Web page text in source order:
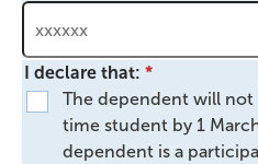
I declare that:
The dependent will not
time student by 1
dependent is a